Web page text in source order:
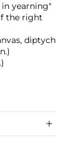
yearning"
the right
diptych